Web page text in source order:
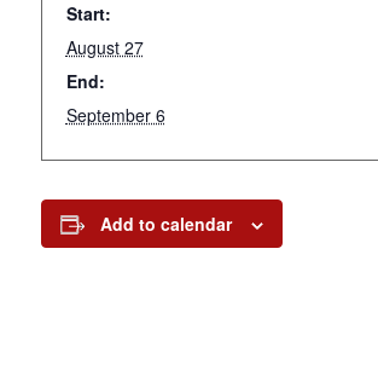
Start:
August 27
End:
September 6
Add to calendar